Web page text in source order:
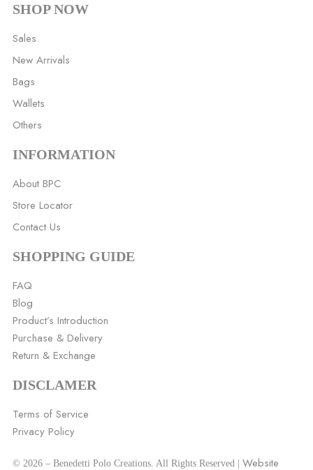
SHOP NOW
Sales
New Arrivals
Bags
Wallets
Others
INFORMATION
About BPC
Store Locator
Contact Us
SHOPPING GUIDE
FAQ
Blog
Product’s Introduction
Purchase & Delivery
Return & Exchange
DISCLAMER
Terms of Service
Privacy Policy
© 2026 – Benedetti Polo Creations. All Rights Reserved | Website